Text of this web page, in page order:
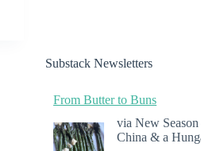
Substack Newsletters
From Butter to Buns
via New
China & a